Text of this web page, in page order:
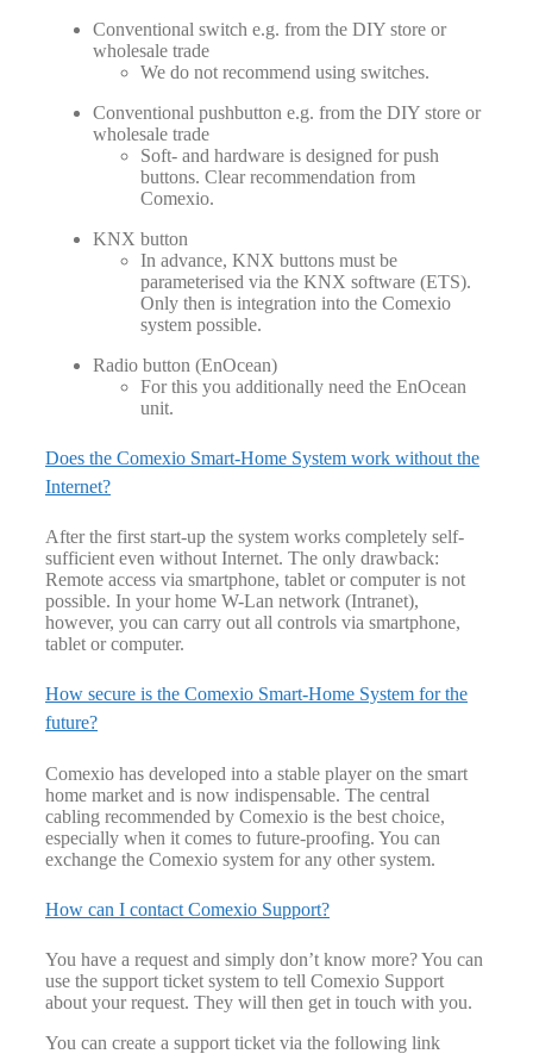
Conventional switch e.g. from the DIY store or
wholesale trade
We do not recommend using switches.
Conventional pushbutton e.g. from the DIY store or
wholesale trade
Soft- and hardware is designed for push
buttons. Clear recommendation from
Comexio.
KNX button
In advance, KNX buttons must be
parameterised via the KNX software (ETS).
Only then is integration into the Comexio
system possible.
Radio button (EnOcean)
For this you additionally need the EnOcean
unit.
Does the Comexio Smart-Home System work without the
Internet?
After the first start-up the system works completely self-
sufficient even without Internet. The only drawback:
Remote access via smartphone, tablet or computer is not
possible. In your home W-Lan network (Intranet),
however, you can carry out all controls via smartphone,
tablet or computer.
How secure is the Comexio Smart-Home System for the
future?
Comexio has developed into a stable player on the smart
home market and is now indispensable. The central
cabling recommended by Comexio is the best choice,
especially when it comes to future-proofing. You can
exchange the Comexio system for any other system.
How can I contact Comexio Support?
You have a request and simply don’t know more? You can
use the support ticket system to tell Comexio Support
about your request. They will then get in touch with you.
You can create a support ticket via the following link